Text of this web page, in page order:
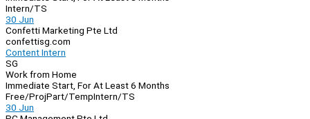
Intern/TS
30 Jun
Confetti Marketing Pte Ltd
confettisg.com
Content Intern
SG
Work from Home
Immediate Start, For At Least 6 Months
Free/ProjPart/TempIntern/TS
30 Jun